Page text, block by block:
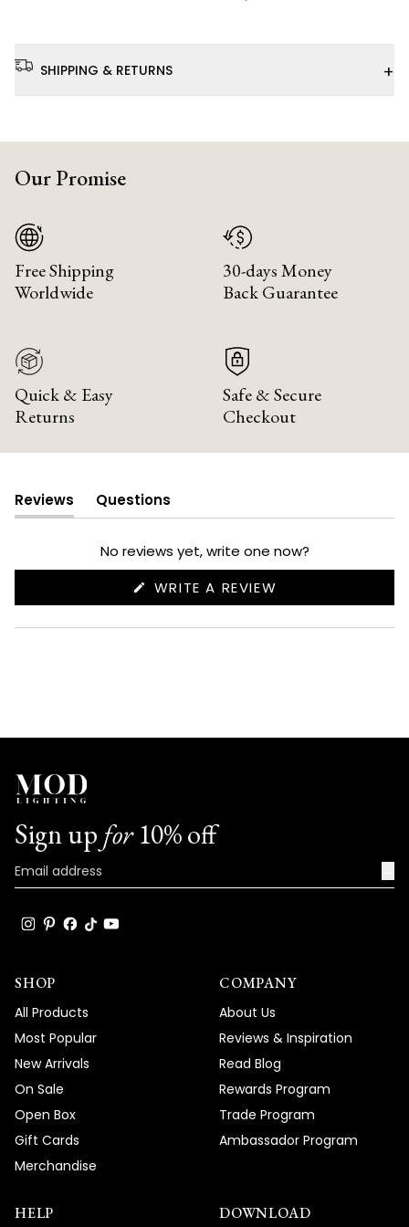
SHIPPING & RETURNS +
Our Promise
Free Shipping
Worldwide
30-days Money
Back Guarantee
Quick & Easy
Returns
Safe & Secure
Checkout
Reviews
(tab
expanded)
Questions
(tab
collapsed)
No reviews yet, write one now?
WRITE A REVIEW
NEW
Sign up for10% off
SHOP
All Products
Most Popular
New Arrivals
On Sale
Open Box
Gift Cards
Merchandise
COMPANY
About Us
Reviews & Inspiration
Read Blog
Rewards Program
Trade Program
Ambassador Program
HELP DOWNLOAD